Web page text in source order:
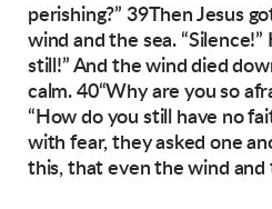
perishing?” 39Then Jesus
wind andthe sea.
still!” And the wind died
calm. 40“Why are you so
“How do you still have no
with fear, they asked one
this, that even the wind and